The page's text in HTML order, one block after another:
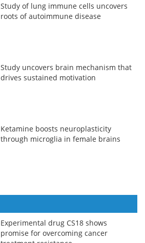
Study of lung immune cells uncovers
roots of autoimmune disease
Study uncovers brain mechanism that
drives sustained motivation
Ketamine boosts neuroplasticity
through microglia in female brains
Experimental drug CS18 shows
promise for overcoming cancer